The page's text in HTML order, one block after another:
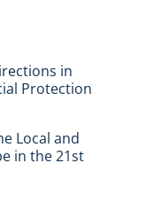
in
Protection
Local and
in the 21st